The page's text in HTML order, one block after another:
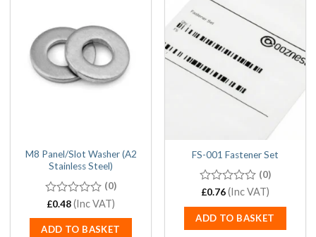
M8 Panel/Slot Washer (A2
Stainless Steel)
0
of
(0)
£0.48(Inc VAT)
ADD TO BASKET
FS-001 Fastener Set
0
of
5
(0)
£0.76(Inc VAT)
ADD TO BASKET